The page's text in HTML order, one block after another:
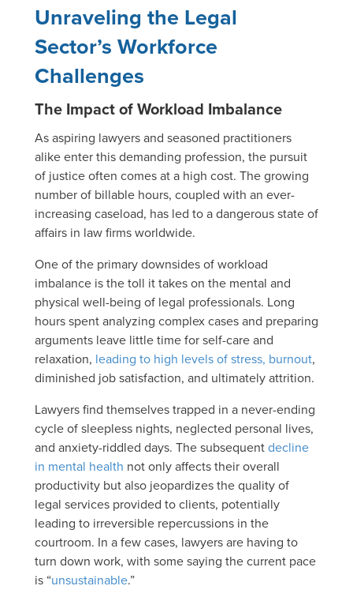
Unraveling the Legal
Sector’s Workforce
Challenges
The Impact of Workload Imbalance
As aspiring lawyers and seasoned practitioners
alike enter this demanding profession, the pursuit
of justice often comes at a high cost. The growing
number of billable hours, coupled with an ever-
increasing caseload, has led to a dangerous state of
affairs in law firms worldwide.
One of the primary downsides of workload
imbalance is the toll it takes on the mental and
physical well-being of legal professionals. Long
hours spent analyzing complex cases and preparing
arguments leave little time for self-care and
relaxation, leading to high levels of stress, burnout,
diminished job satisfaction, and ultimately attrition.
Lawyers find themselves trapped in a never-ending
cycle of sleepless nights, neglected personal lives,
and anxiety-riddled days. The subsequentdecline
in mental health not only affects their overall
productivity but also jeopardizes the quality of
legal services provided to clients, potentially
leading to irreversible repercussions in the
courtroom. In a few cases, lawyers are having to
turn down work, with some saying the current pace
is “unsustainable.”